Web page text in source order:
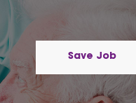
Save Job